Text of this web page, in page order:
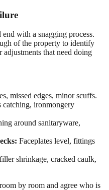
with a snagging process.
of the property to identify
that need doing
missed edges, minor scuffs.
catching, ironmongery
around sanitaryware,
Faceplates level, fittings
shrinkage, cracked caulk,
by room and agree who is